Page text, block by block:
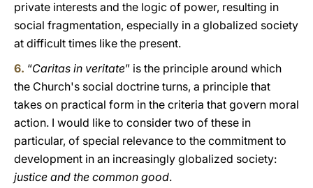
private interests and the logic of power, resulting in
social fragmentation, especially in a globalized society
at difficult times like the present.
6. “Caritas in veritate” is the principle around which
the Church's social doctrine turns, a principle that
takes on practical form in the criteria that govern moral
action. I would like to consider two of these in
particular, of special relevance to the commitment to
development in an increasingly globalized society:
justice and the common good.